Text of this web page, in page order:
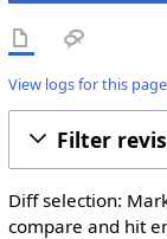
View logs for this page
Filter
Diff selection:
compare and hit